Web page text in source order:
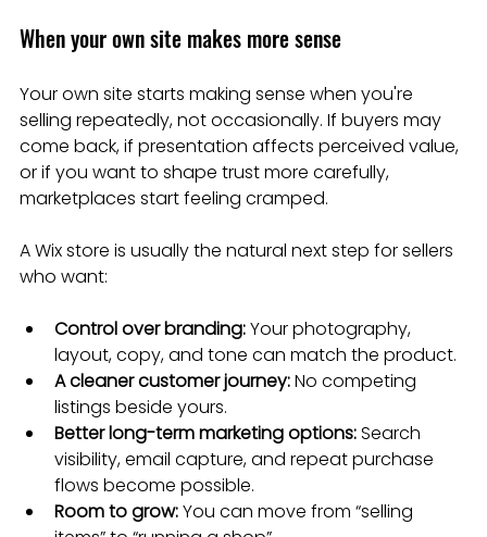
When your own site makes more sense
Your own site starts making sense when you're
selling repeatedly, not occasionally. If buyers may
come back, if presentation affects perceived value,
or if you want to shape trust more carefully,
marketplaces start feeling cramped.
A Wix store is usually the natural next step for sellers
who want:
Control over branding: Your photography,
layout, copy, and tone can match the product.
A cleaner customer journey: No competing
listings beside yours.
Better long-term marketing options: Search
visibility, email capture, and repeat purchase
flows become possible.
Room to grow: You can move from “selling